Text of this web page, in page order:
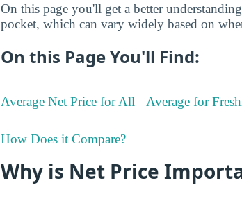
On this page you'll get a better
pocket, which can vary widely based on
On this Page You'll Find:
Average Net Price for All Average for
How Does it Compare?
Why is Net Price